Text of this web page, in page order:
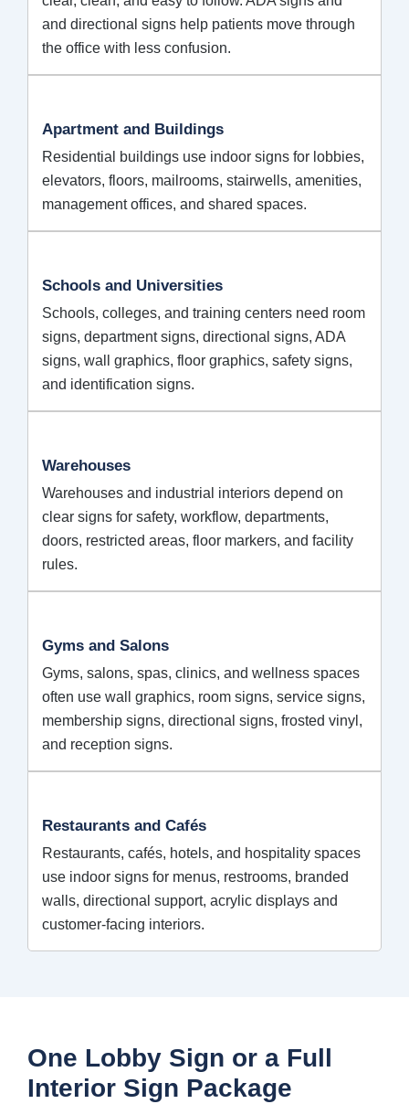
and directional signs help patients move through
the office with less confusion.
Apartment and Buildings
Residential buildings use indoor signs for lobbies,
elevators, floors, mailrooms, stairwells, amenities,
management offices, and shared spaces.
Schools and Universities
Schools, colleges, and training centers need room
signs, department signs, directional signs, ADA
signs, wall graphics, floor graphics, safety signs,
and identification signs.
Warehouses
Warehouses and industrial interiors depend on
clear signs for safety, workflow, departments,
doors, restricted areas, floor markers, and facility
rules.
Gyms and Salons
Gyms, salons, spas, clinics, and wellness spaces
often use wall graphics, room signs, service signs,
membership signs, directional signs, frosted vinyl,
and reception signs.
Restaurants and Cafés
Restaurants, cafés, hotels, and hospitality spaces
use indoor signs for menus, restrooms, branded
walls, directional support, acrylic displays and
customer-facing interiors.
One Lobby Sign or a Full
Interior Sign Package